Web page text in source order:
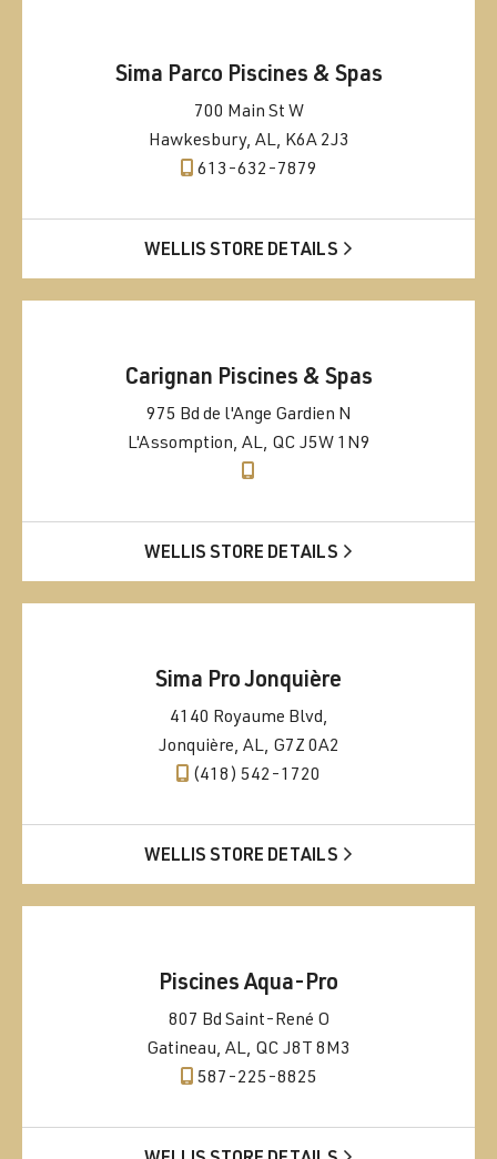
Sima Parco Piscines & Spas
700 Main St W
Hawkesbury, AL, K6A 2J3
613-632-7879
WELLIS STORE DETAILS
Carignan Piscines & Spas
975 Bd de l'Ange Gardien N
L'Assomption, AL, QC J5W 1N9
WELLIS STORE DETAILS
Sima Pro Jonquière
4140 Royaume Blvd,
Jonquière, AL, G7Z 0A2
(418) 542-1720
WELLIS STORE DETAILS
Piscines Aqua-Pro
807 Bd Saint-René O
Gatineau, AL, QC J8T 8M3
587-225-8825